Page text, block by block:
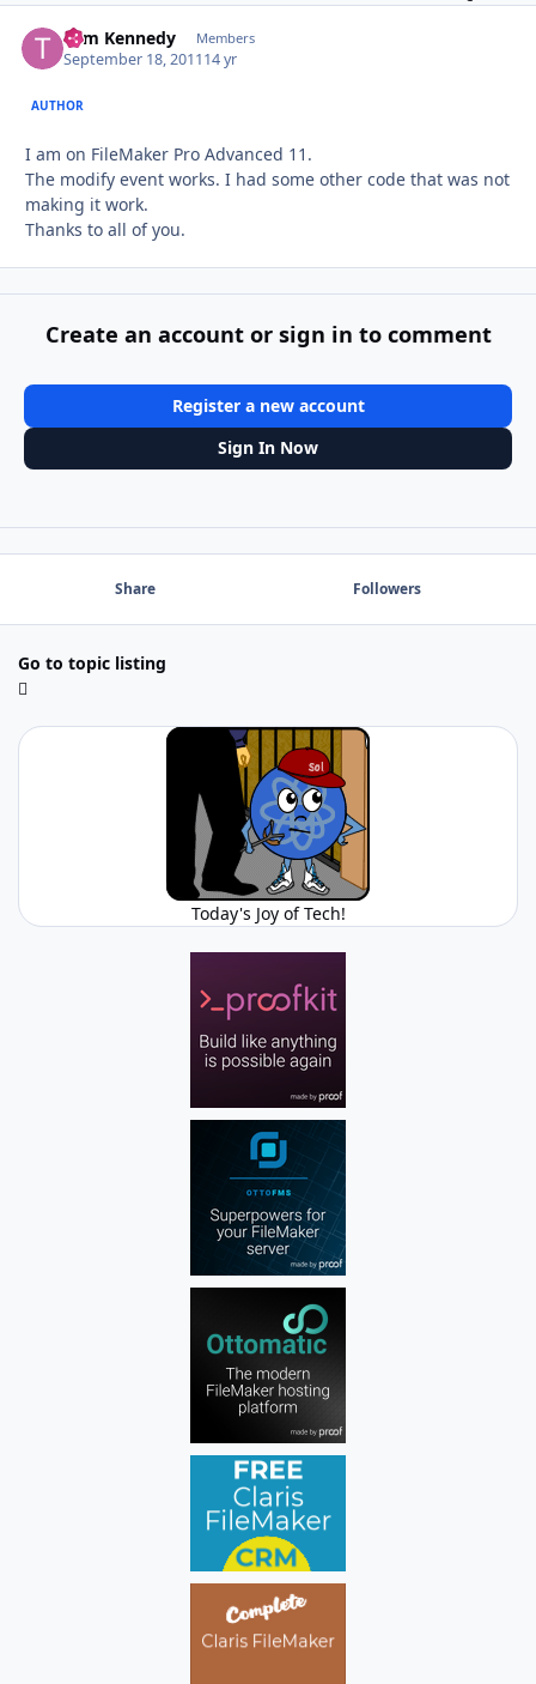
Tom Kennedy Members
September 18, 201114 yr
AUTHOR
I am on FileMaker Pro Advanced 11.
The modify event works. I had some other code that was not
making it work.
Thanks to all of you.
Create an account or sign in to comment
Register a new account
Sign In Now
Share Followers
Go to topic listing
Today's Joy of Tech!